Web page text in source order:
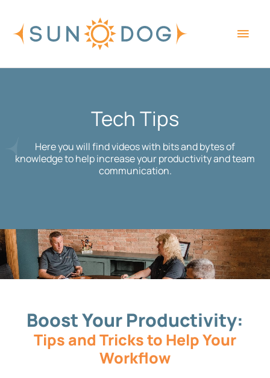
content
Tech Tips
Here you will find videos with bits and bytes of
knowledge to help increase your productivity and team
communication.
Boost Your Productivity:
Tips and Tricks to Help Your
Workflow